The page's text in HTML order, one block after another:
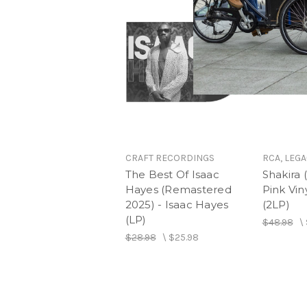
CRAFT RECORDINGS
The Best Of Isaac
Hayes (Remastered
2025) - Isaac Hayes
(LP)
$28.98\ $25.98
RCA,
Shakira
Pink
(2LP)
$48.98\